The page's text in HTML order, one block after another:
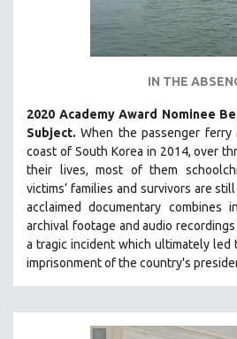
IN THE
2020 Academy Award Nominee
Subject.When the passenger
coast of South Korea in 2014, over
their lives, most of them
victims’ families and survivors are
acclaimed documentary combines
archival footage and audio
a tragic incident which ultimately led
imprisonment of the country's